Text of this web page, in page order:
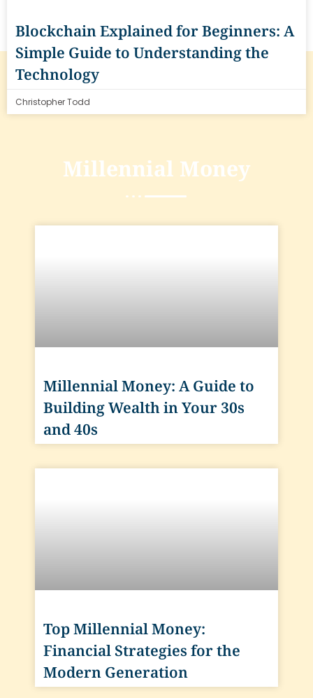
Blockchain Explained for Beginners: A
Simple Guide to Understanding the
Technology
Christopher Todd
Millennial Money
Millennial Money: A Guide to
Building Wealth in Your 30s
and 40s
Top Millennial Money:
Financial Strategies for the
Modern Generation